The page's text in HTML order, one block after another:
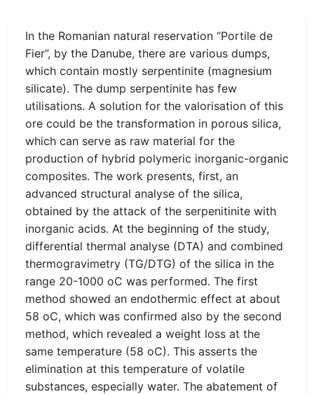
In the Romanian natural reservation “Portile de
Fier”, by the Danube, there are various dumps,
which contain mostly serpentinite (magnesium
silicate). The dump serpentinite has few
utilisations. A solution for the valorisation of this
ore could be the transformation in porous silica,
which can serve as raw material for the
production of hybrid polymeric inorganic-organic
composites. The work presents, first, an
advanced structural analyse of the silica,
obtained by the attack of the serpenitinite with
inorganic acids. At the beginning of the study,
differential thermal analyse (DTA) and combined
thermogravimetry (TG/DTG) of the silica in the
range 20-1000 oC was performed. The first
method showed an endothermic effect at about
58 oC, which was confirmed also by the second
method, which revealed a weight loss at the
same temperature (58 oC). This asserts the
elimination at this temperature of volatile
substances, especially water. The abatement of